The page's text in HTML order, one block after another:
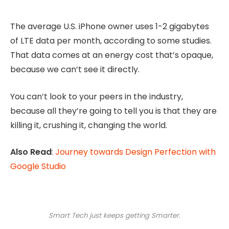
The average U.S. iPhone owner uses 1-2 gigabytes
of LTE data per month, according to some studies.
That data comes at an energy cost that’s opaque,
because we can’t see it directly.
You can’t look to your peers in the industry,
because all they’re going to tell you is that they are
killing it, crushing it, changing the world.
Also Read: Journey towards Design Perfection with
Google Studio
Smart Tech just keeps getting Smarter.